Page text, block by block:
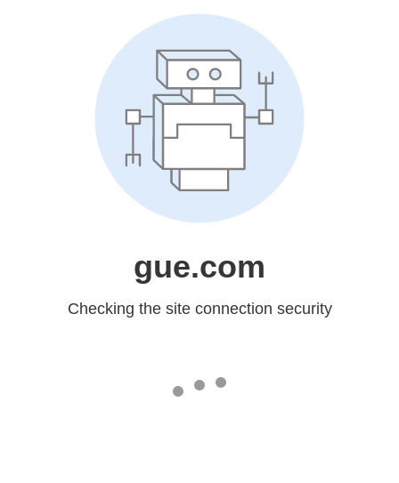
gue.com
Checking the site connection security